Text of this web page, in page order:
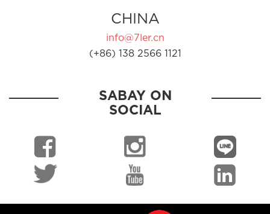
CHINA
info@7ler.cn
(+86) 138 2566 1121
SABAY ON
SOCIAL